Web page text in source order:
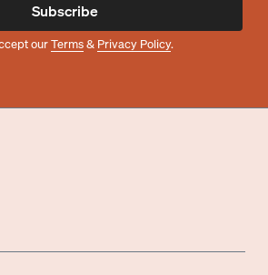
Subscribe
ourTerms& Privacy Policy.